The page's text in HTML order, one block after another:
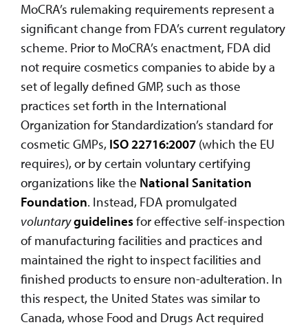
MoCRA’s rulemaking requirements represent a
significant change from FDA’s current regulatory
scheme. Prior to MoCRA’s enactment, FDA did
not require cosmetics companies to abide by a
set of legally defined GMP, such as those
practices set forth in the International
Organization for Standardization’s standard for
cosmetic GMPs, ISO 22716:2007 (which the EU
requires), or by certain voluntary certifying
organizations like the National Sanitation
Foundation. Instead, FDA promulgated
voluntaryguidelinesfor effective self-inspection
of manufacturing facilities and practices and
maintained the right to inspect facilities and
finished products to ensure non-adulteration. In
this respect, the United States was similar to
Canada, whose Food and Drugs Act required